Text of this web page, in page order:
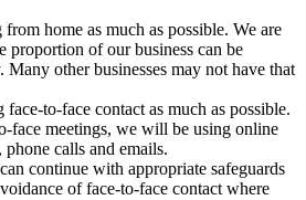
home as much as possible. We are
proportion of our business can be
Many other businesses may not have that
to-face contact as much as possible.
face meetings, we will be using online
calls and emails.
continue with appropriate safeguards
of face-to-face contact where